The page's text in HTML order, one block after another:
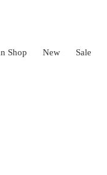
Shop New Sale